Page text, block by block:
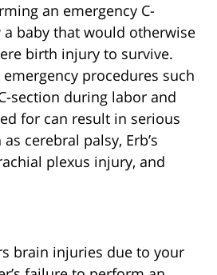
an emergency C-
baby that would otherwise
birth injury to survive.
procedures such
section during labor and
for can result in serious
cerebral palsy, Erb’s
plexus injury, and
brain injuries due to your